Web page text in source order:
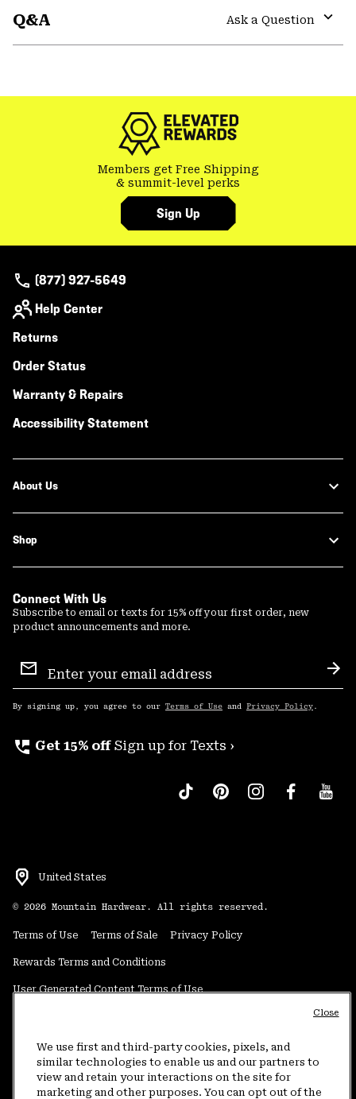
Q&A
Ask a Question
Members get Free Shipping
& summit-level perks
Sign Up
(877) 927-5649
Help Center
Returns
Order Status
Warranty & Repairs
Accessibility Statement
About Us
Shop
Connect With Us
Subscribe to email or texts for 15% off your first order, new
product announcements and more.
Sign
Up
By signing up, you agree to our Terms of Use and Privacy Policy .
perm_phone_msg Get 15% off Sign up for Texts ›
United States
© 2026 Mountain Hardwear. All rights reserved.
Terms of Use Terms of Sale Privacy Policy
Rewards Terms and Conditions
User Generated Content Terms of Use
Do Not Sell or Share My Information
Customer Care Phone:5am-5pm PT Sun-Sat(877) 927-5649
We use first and third-party cookies, pixels, and
similar technologies to enable us and our partners to
view and retain your interactions on the site for
marketing and other purposes. You can opt out of the
Close